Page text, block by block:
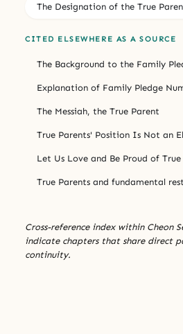
The Designation of the True
CITED ELSEWHERE AS A SOURCE
The Background to the Family
Explanation of Family Pledge
The Messiah, the True Parent
True Parents' Position Is Not an
Let Us Love and Be Proud of True
True Parents and fundamental
Cross-reference index within Cheon
indicate chapters that share direct
continuity.